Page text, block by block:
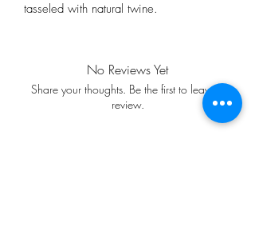
tasseled with natural twine.
No Reviews Yet
Share your thoughts. Be the first to leave a
review.